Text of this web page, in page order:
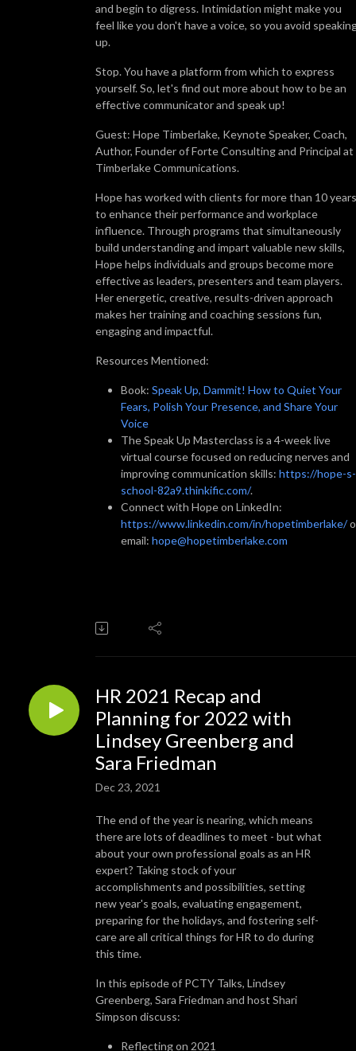
and begin to digress. Intimidation might make you
feel like you don't have a voice, so you avoid
up.
Stop. You have a platform from which to express
yourself. So, let's find out more about how to be an
effective communicator and speak up!
Guest: Hope Timberlake, Keynote Speaker, Coach,
Author, Founder of Forte Consulting and Principal at
Timberlake Communications.
Hope has worked with clients for more than 10 years
to enhance their performance and workplace
influence. Through programs that simultaneously
build understanding and impart valuable new skills,
Hope helps individuals and groups become more
effective as leaders, presenters and team players.
Her energetic, creative, results-driven approach
makes her training and coaching sessions fun,
engaging and impactful.
Resources Mentioned:
Book: Speak Up, Dammit! How to Quiet Your
Fears, Polish Your Presence, and Share Your
Voice
The Speak Up Masterclass is a 4-week live
virtual course focused on reducing nerves and
improving communication skills: https://hope-s-
school-82a9.thinkific.com/.
Connect with Hope on LinkedIn:
https://www.linkedin.com/in/hopetimberlake/
email: hope@hopetimberlake.com
HR 2021 Recap and
Planning for 2022 with
Lindsey Greenberg and
Sara Friedman
Dec 23, 2021
The end of the year is nearing, which means
there are lots of deadlines to meet - but what
about your own professional goals as an HR
expert? Taking stock of your
accomplishments and possibilities, setting
new year's goals, evaluating engagement,
preparing for the holidays, and fostering self-
care are all critical things for HR to do during
this time.
In this episode of PCTY Talks, Lindsey
Greenberg, Sara Friedman and host Shari
Simpson discuss:
Reflecting on 2021